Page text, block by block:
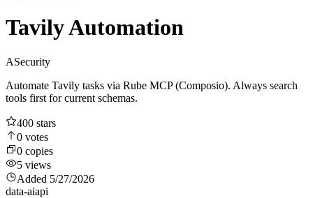
Tavily Automation
ASecurity
Automate Tavily tasks via Rube MCP (Composio). Always search
tools first for current schemas.
400 stars
0 votes
0 copies
5 views
Added 5/27/2026
data-aiapi